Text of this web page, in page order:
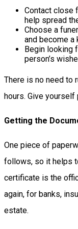
Contact close
help spread
Choose a
and become
Begin looking
person’s
There is no need to
hours. Give
Getting the
One piece of
follows, so it helps
certificate is the
again, for banks,
estate.